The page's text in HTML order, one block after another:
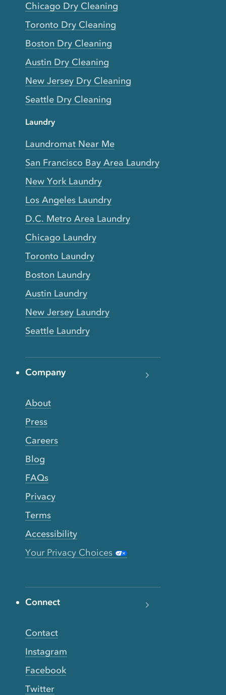
Chicago Dry Cleaning
Toronto Dry Cleaning
Boston Dry Cleaning
Austin Dry Cleaning
New Jersey Dry Cleaning
Seattle Dry Cleaning
Laundry
Laundromat Near Me
San Francisco Bay Area Laundry
New York Laundry
Los Angeles Laundry
D.C. Metro Area Laundry
Chicago Laundry
Toronto Laundry
Boston Laundry
Austin Laundry
New Jersey Laundry
Seattle Laundry
Company
About
Press
Careers
Blog
FAQs
Privacy
Terms
Accessibility
Your Privacy Choices
Connect
Contact
Instagram
Facebook
Twitter